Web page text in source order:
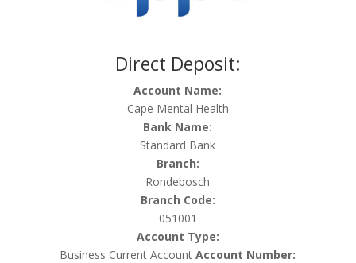
Direct Deposit:
Account Name:
Cape Mental Health
Bank Name:
Standard Bank
Branch:
Rondebosch
Branch Code:
051001
Account Type:
Business Current AccountAccount Number: